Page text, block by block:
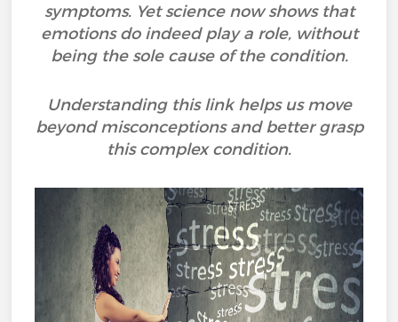
symptoms. Yet science now shows that
emotions do indeed play a role, without
being the sole cause of the condition.
Understanding this link helps us move
beyond misconceptions and better grasp
this complex condition.